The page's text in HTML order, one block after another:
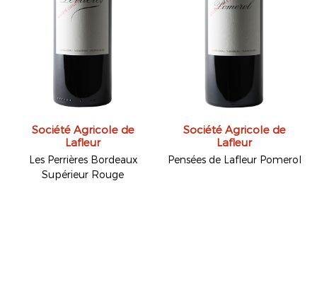
Société Agricole de
Lafleur
Les Perrières Bordeaux
Supérieur Rouge
Société Agricole de
Lafleur
Pensées de Lafleur Pomerol